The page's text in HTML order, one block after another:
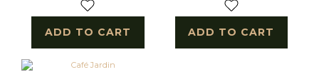
ADD TO CART ADD TO CART